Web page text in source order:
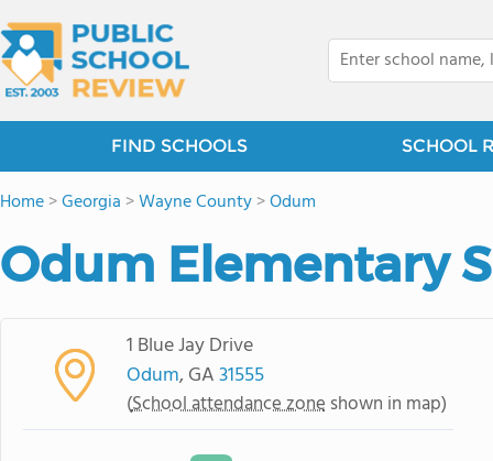
FIND SCHOOLS SCHOOL
Home>Georgia >Wayne County>Odum
Odum Elementary
1 Blue Jay Drive
Odum, GA31555
(School attendance zone shown in map)